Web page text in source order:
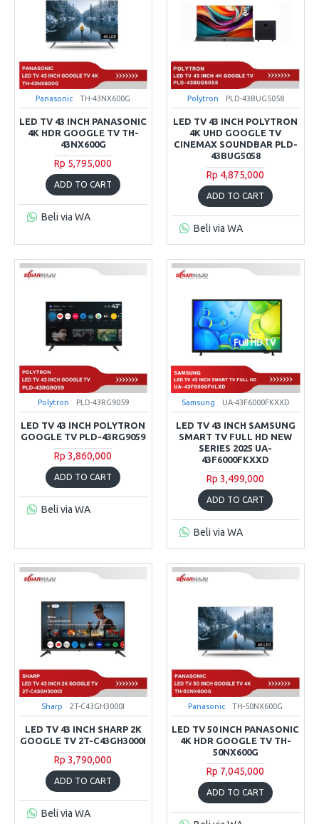
Panasonic TH-43NX600G
LED TV 43 INCH PANASONIC
4K HDR GOOGLE TV TH-
43NX600G
Rp 5,795,000
ADD TO CART
Beli via WA
Polytron PLD-43BUG5058
LED TV 43 INCH POLYTRON
4K UHD GOOGLE TV
CINEMAX SOUNDBAR PLD-
43BUG5058
Rp 4,875,000
ADD TO CART
Beli via WA
Polytron PLD-43RG9059
LED TV 43 INCH POLYTRON
GOOGLE TV PLD-43RG9059
Rp 3,860,000
ADD TO CART
Beli via WA
Samsung UA-43F6000FKXXD
LED TV 43 INCH SAMSUNG
SMART TV FULL HD NEW
SERIES 2025 UA-
43F6000FKXXD
Rp 3,499,000
ADD TO CART
Beli via WA
Sharp 2T-C43GH3000I
LED TV 43 INCH SHARP 2K
GOOGLE TV 2T-C43GH3000I
Rp 3,790,000
ADD TO CART
Beli via WA
Panasonic TH-50NX600G
LED TV 50 INCH PANASONIC
4K HDR GOOGLE TV TH-
50NX600G
Rp 7,045,000
ADD TO CART